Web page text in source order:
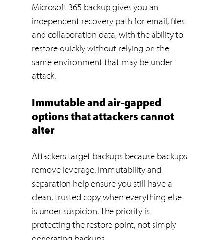
Microsoft 365 backup gives you an
independent recovery path for email, files
and collaboration data, with the ability to
restore quickly without relying on the
same environment that may be under
attack.
Immutable and air-gapped
options that attackers cannot
alter
Attackers target backups because backups
remove leverage. Immutability and
separation help ensure you still have a
clean, trusted copy when everything else
is under suspicion. The priority is
protecting the restore point, not simply